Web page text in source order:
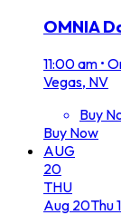
OMNIA
11:00 am •
Vegas, NV
Buy
Buy Now
AUG
20
THU
Aug 20Thu